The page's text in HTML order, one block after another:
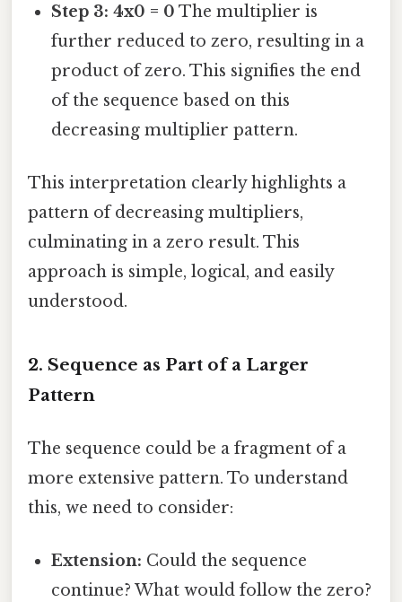
Step 3: 4x0 = 0 The multiplier is
further reduced to zero, resulting in a
product of zero. This signifies the end
of the sequence based on this
decreasing multiplier pattern.
This interpretation clearly highlights a
pattern of decreasing multipliers,
culminating in a zero result. This
approach is simple, logical, and easily
understood.
2. Sequence as Part of a Larger
Pattern
The sequence could be a fragment of a
more extensive pattern. To understand
this, we need to consider:
Extension: Could the sequence
continue? What would follow the zero?